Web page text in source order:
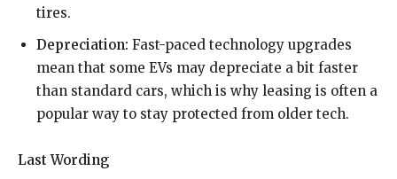
tires.
Depreciation: Fast-paced technology upgrades
mean that some EVs may depreciate a bit faster
than standard cars, which is why leasing is often a
popular way to stay protected from older tech.
Last Wording